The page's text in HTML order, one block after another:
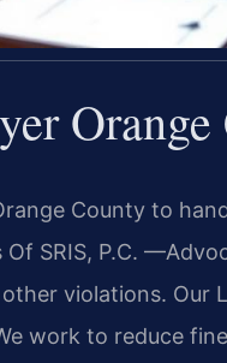
County to
SRIS, P.C.
violations. Our
work to reduce